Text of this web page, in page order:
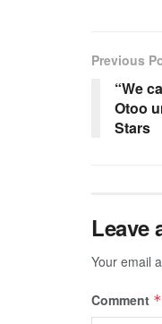
Previous
“We
Otoo
Stars
Leave
Your email
Comment *